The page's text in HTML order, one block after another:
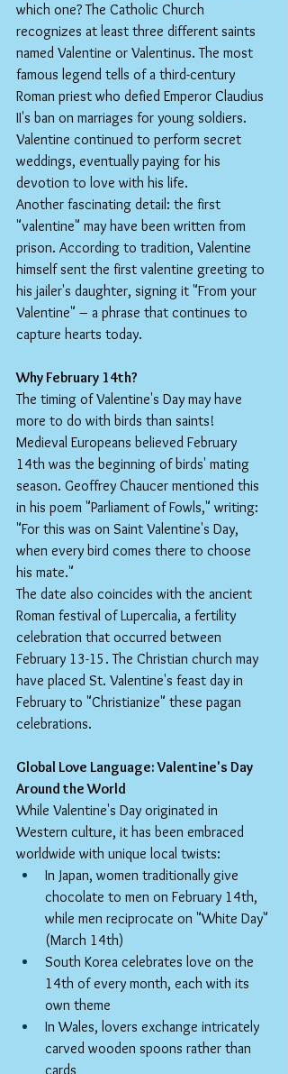
which one? The Catholic Church
recognizes at least three different saints
named Valentine or Valentinus. The most
famous legend tells of a third-century
Roman priest who defied Emperor Claudius
II's ban on marriages for young soldiers.
Valentine continued to perform secret
weddings, eventually paying for his
devotion to love with his life.
Another fascinating detail: the first
"valentine" may have been written from
prison. According to tradition, Valentine
himself sent the first valentine greeting to
his jailer's daughter, signing it "From your
Valentine" – a phrase that continues to
capture hearts today.
Why February 14th?
The timing of Valentine's Day may have
more to do with birds than saints!
Medieval Europeans believed February
14th was the beginning of birds' mating
season. Geoffrey Chaucer mentioned this
in his poem "Parliament of Fowls," writing:
"For this was on Saint Valentine's Day,
when every bird comes there to choose
his mate."
The date also coincides with the ancient
Roman festival of Lupercalia, a fertility
celebration that occurred between
February 13-15. The Christian church may
have placed St. Valentine's feast day in
February to "Christianize" these pagan
celebrations.
Global Love Language: Valentine's Day
Around the World
While Valentine's Day originated in
Western culture, it has been embraced
worldwide with unique local twists:
In Japan, women traditionally give
chocolate to men on February 14th,
while men reciprocate on "White Day"
(March 14th)
South Korea celebrates love on the
14th of every month, each with its
own theme
In Wales, lovers exchange intricately
carved wooden spoons rather than
cards